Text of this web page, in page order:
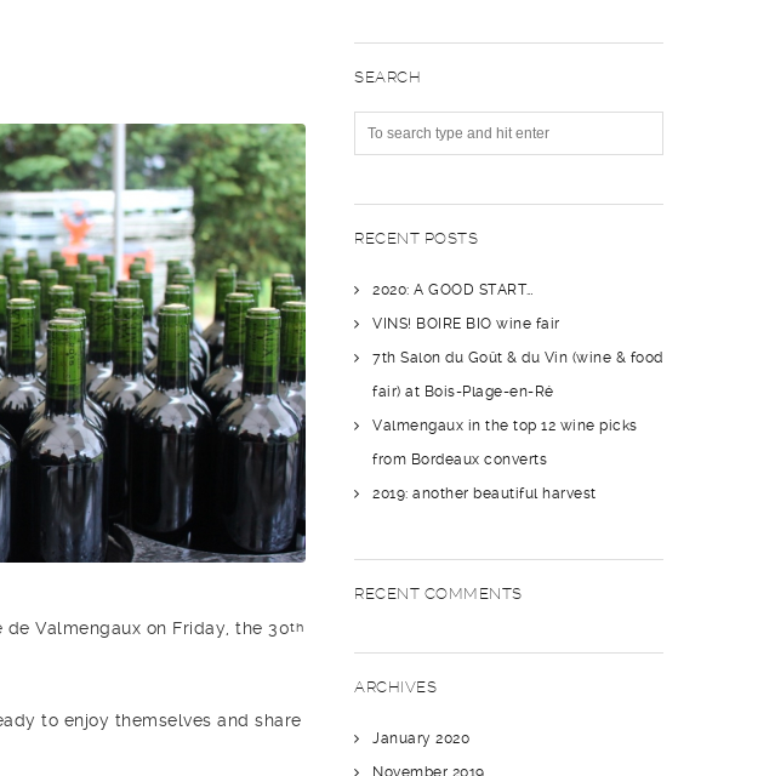
Valmengaux on Friday, the 30th
to enjoy themselves and share
SEARCH
RECENT POSTS
2020: A GOOD START…
VINS! BOIRE BIO wine fair
7th Salon du Goût & du Vin (wine & food
fair) at Bois-Plage-en-Ré
Valmengaux in the top 12 wine picks
from Bordeaux converts
2019: another beautiful harvest
RECENT COMMENTS
ARCHIVES
January 2020
November 2019